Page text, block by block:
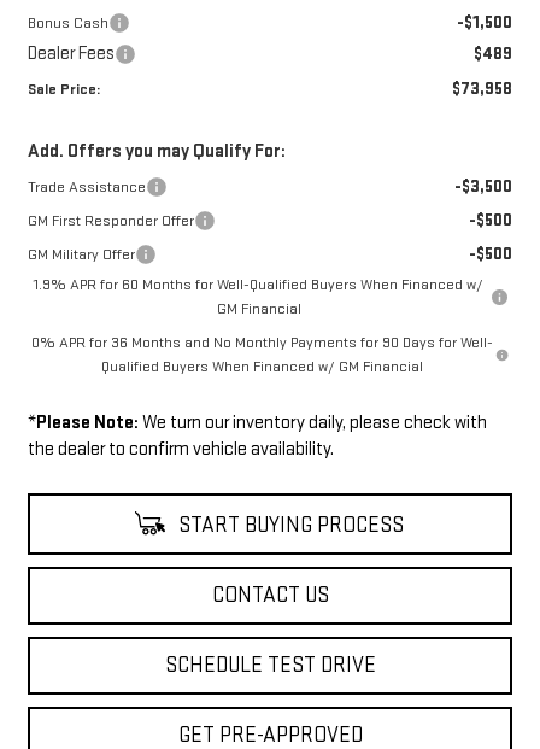
Bonus Cash -$1,500
Dealer Fees $489
Sale Price: $73,958
Add. Offers you may Qualify For:
Trade Assistance -$3,500
GM First Responder Offer -$500
GM Military Offer -$500
1.9% APR for 60 Months for Well-Qualified Buyers When Financed w/
GM Financial
0% APR for 36 Months and No Monthly Payments for 90 Days for Well-
Qualified Buyers When Financed w/ GM Financial
*Please Note: We turn our inventory daily, please check with
the dealer to confirm vehicle availability.
START BUYING PROCESS
CONTACT US
SCHEDULE TEST DRIVE
GET PRE-APPROVED